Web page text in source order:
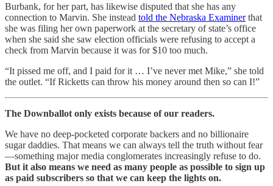
Burbank, for her part, has likewise disputed that she has any
connection to Marvin. She instead told the Nebraska Examinerthat
she was filing her own paperwork at the secretary of state’s office
when she said she saw election officials were refusing to accept a
check from Marvin because it was for $10 too much.
“It pissed me off, and I paid for it … I’ve never met Mike,” she told
the outlet. “If Ricketts can throw his money around then so can I!”
The Downballot only exists because of our readers.
We have no deep-pocketed corporate backers and no billionaire
sugar daddies. That means we can always tell the truth without fear
—something major media conglomerates increasingly refuse to do.
But it also means we need as many people as possible to sign up
as paid subscribers so that we can keep the lights on.